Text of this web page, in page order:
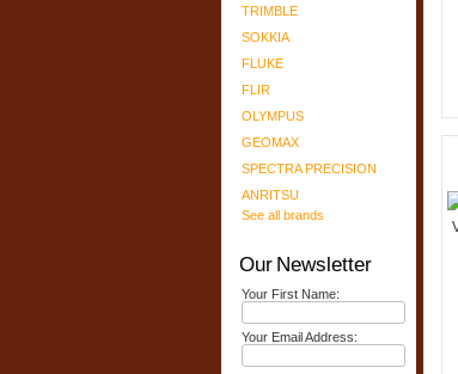
TRIMBLE
SOKKIA
FLUKE
FLIR
OLYMPUS
GEOMAX
SPECTRA PRECISION
ANRITSU
See all brands
Our Newsletter
Your First Name:
Your Email Address: